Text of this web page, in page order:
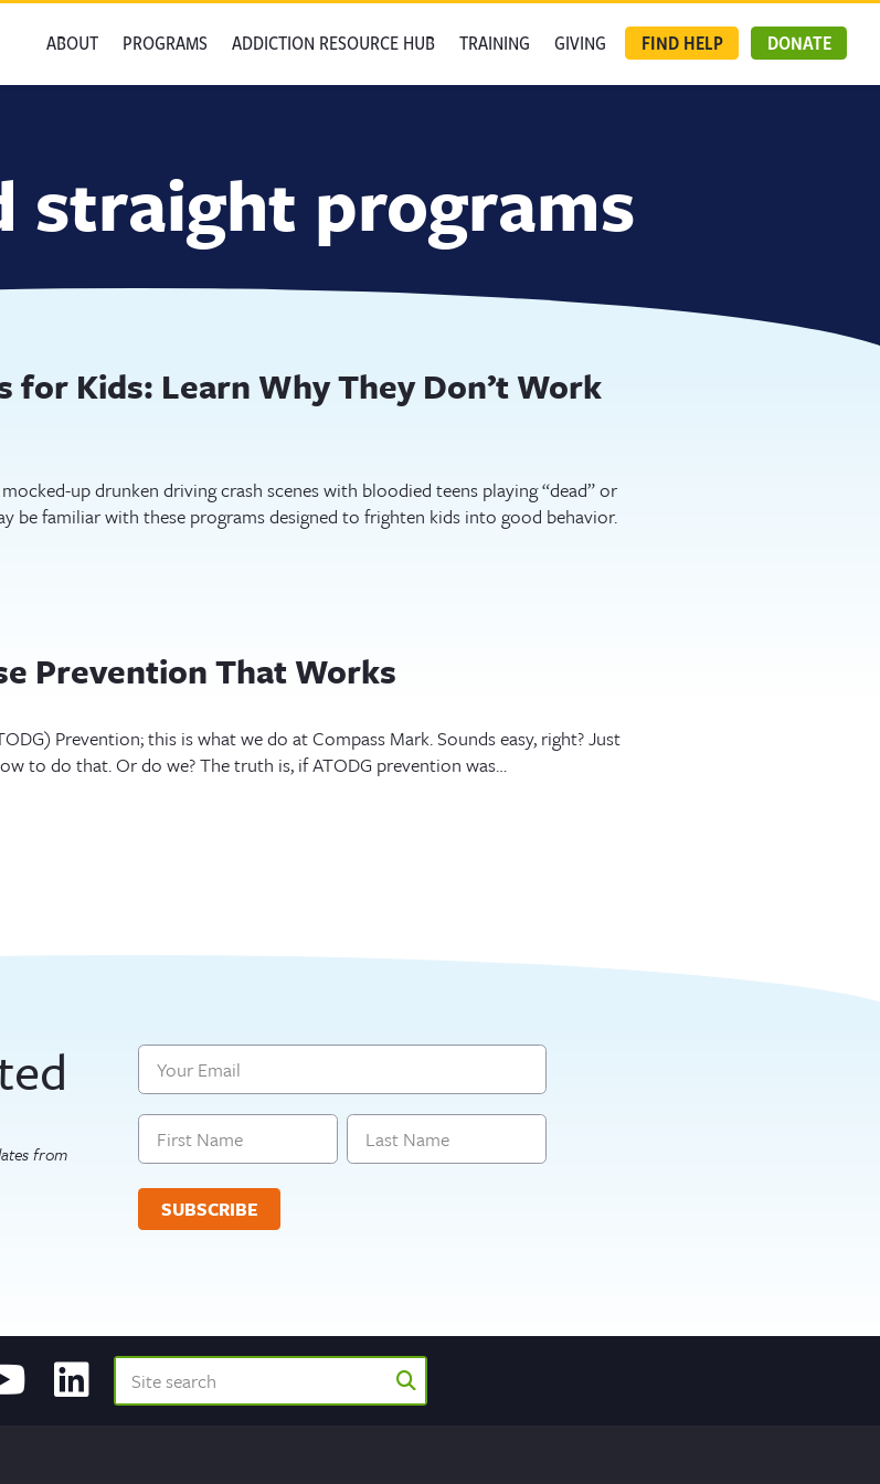
ABOUT PROGRAMS ADDICTION RESOURCE HUB TRAINING GIVING FIND HELP DONATE
straight programs
for Kids: Learn Why They Don’t Work
up drunken driving crash scenes with bloodied teens playing “dead” or
be familiar with these programs designed to frighten kids into good behavior.
Prevention That Works
Prevention; this is what we do at Compass Mark. Sounds easy, right? Just
to do that. Or do we? The truth is, if ATODG prevention was…
from
Email
Name